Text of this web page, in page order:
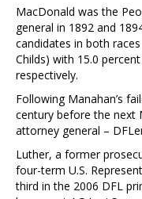
MacDonald was the
general in 1892 and
candidates in both
Childs) with 15.0
respectively.
Following Manahan’s
century before the next
attorney general –
Luther, a former
four-term U.S.
third in the 2006 DFL